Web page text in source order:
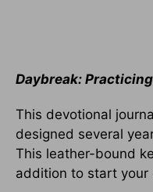
Daybreak:
This devotional
designed several
This leather-bound
addition to start your